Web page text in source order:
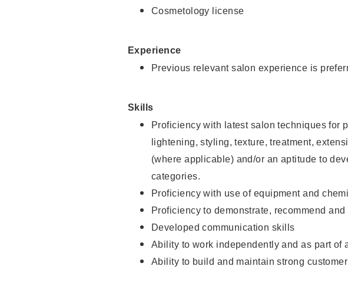
Cosmetology license
Experience
Previous relevant salon experience is
Skills
Proficiency with latest salon techniques for
lightening, styling, texture, treatment,
(where applicable) and/or an aptitude to
categories.
Proficiency with use of equipment and
Proficiency to demonstrate, recommend
Developed communication skills
Ability to work independently and as part of
Ability to build and maintain strong